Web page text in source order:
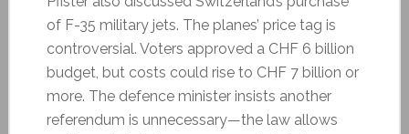
of F-35 military jets. The planes’ price tag is
controversial. Voters approved a CHF 6 billion
budget, but costs could rise to CHF 7 billion or
more. The defence minister insists another
referendum is unnecessary—the law allows